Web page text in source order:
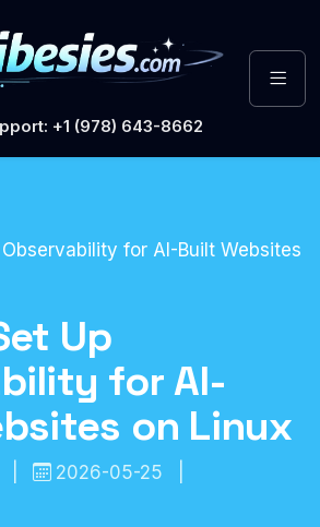
+1 (978) 643-8662
for AI-Built Websites
Up
for AI-
on Linux
2026-05-25